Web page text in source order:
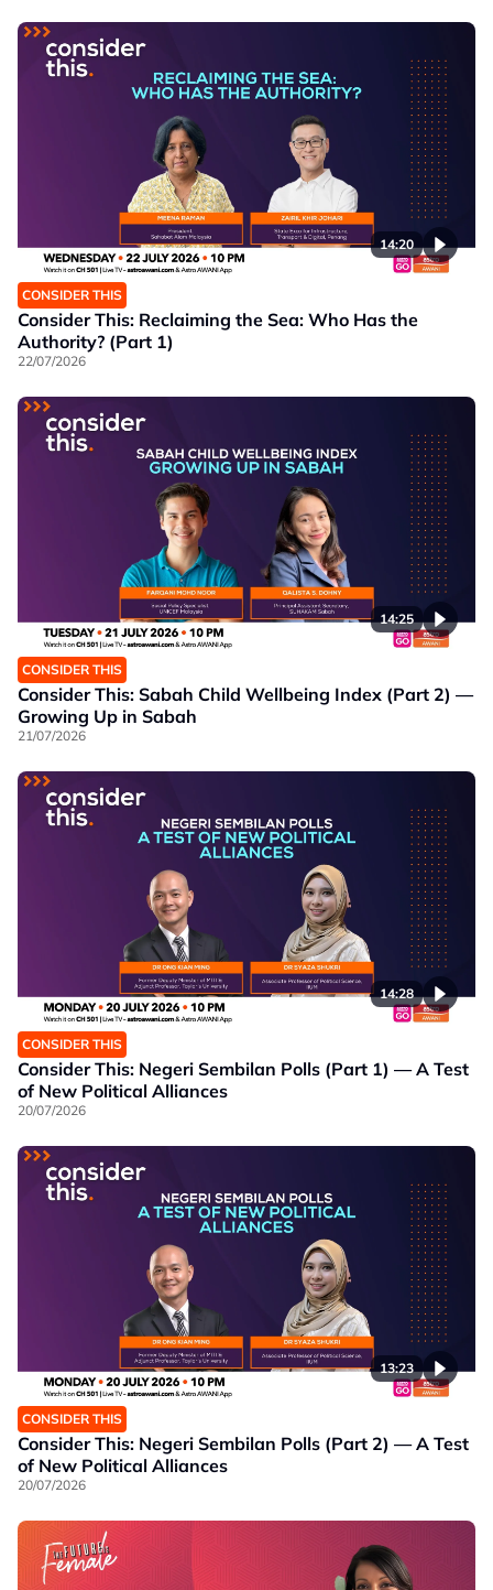
14:20
CONSIDER THIS
Consider This: Reclaiming the Sea: Who Has the
Authority? (Part 1)
22/07/2026
14:25
CONSIDER THIS
Consider This: Sabah Child Wellbeing Index (Part 2) —
Growing Up in Sabah
21/07/2026
14:28
CONSIDER THIS
Consider This: Negeri Sembilan Polls (Part 1) — A Test
of New Political Alliances
20/07/2026
13:23
CONSIDER THIS
Consider This: Negeri Sembilan Polls (Part 2) — A Test
of New Political Alliances
20/07/2026